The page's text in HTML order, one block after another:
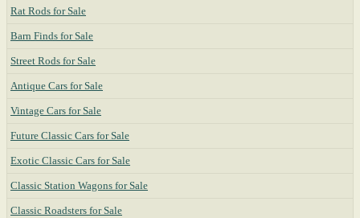
Rat Rods for Sale
Barn Finds for Sale
Street Rods for Sale
Antique Cars for Sale
Vintage Cars for Sale
Future Classic Cars for Sale
Exotic Classic Cars for Sale
Classic Station Wagons for Sale
Classic Roadsters for Sale